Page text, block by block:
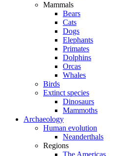
Mammals
Bears
Cats
Dogs
Elephants
Primates
Dolphins
Orcas
Whales
Birds
Extinct species
Dinosaurs
Mammoths
Archaeology
Human evolution
Neanderthals
Regions
The Americas